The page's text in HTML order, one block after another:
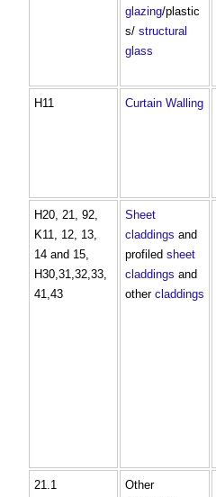
glazing/plastic
s/ structural
glass
H11 Curtain Walling
H20, 21, 92,
K11, 12, 13,
14 and 15,
H30,31,32,33,
41,43
Sheet
claddings and
profiled sheet
claddings and
other claddings
21.1
Other